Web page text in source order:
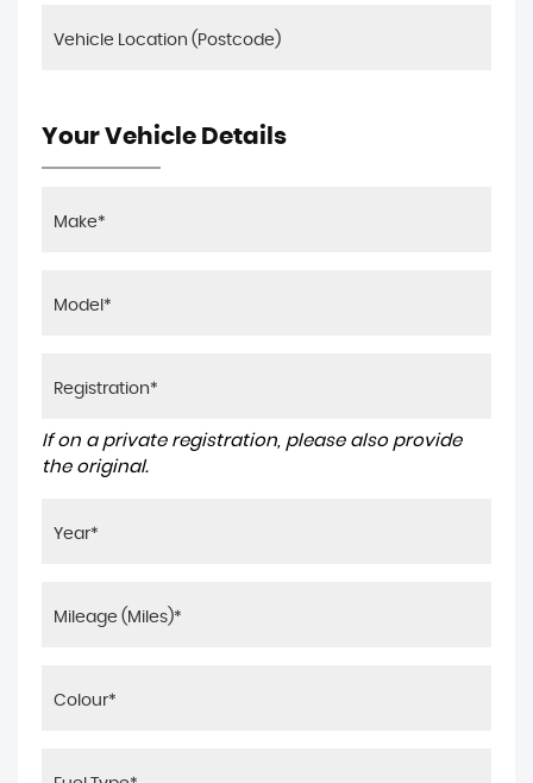
Your Vehicle Details
If on a private registration, please also provide
the original.